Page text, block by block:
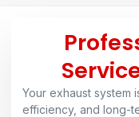
Your exhaust system
efficiency, and long-